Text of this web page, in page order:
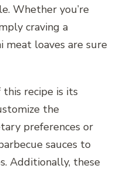
Whether you’re
craving a
meat loaves are sure
recipe is its
the
preferences or
sauces to
Additionally, these